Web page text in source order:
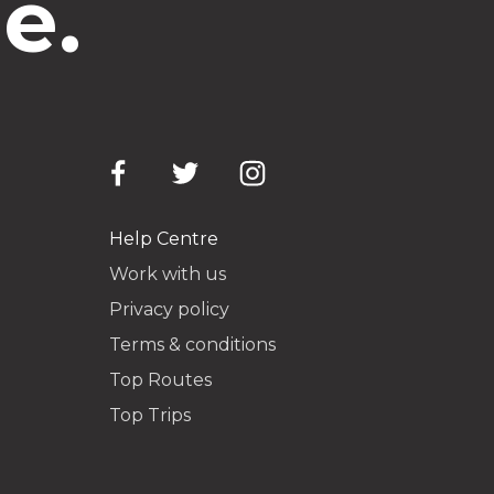
Help Centre
Work with us
Privacy policy
Terms & conditions
Top Routes
Top Trips